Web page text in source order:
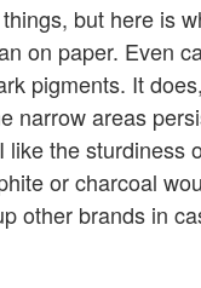
but here is
on paper. Even
pigments. It
narrow areas
the sturdiness
or charcoal
other brands in